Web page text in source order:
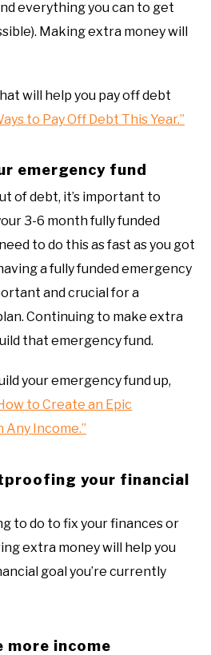
everything you can to get
Making extra money will
will help you pay off debt
to Pay Off Debt This Year.”
emergency fund
of debt, it’s important to
3-6 month fully funded
to do this as fast as you got
a fully funded emergency
and crucial for a
Continuing to make extra
that emergency fund.
your emergency fund up,
to Create an Epic
Any Income.”
your financial
to do to fix your finances or
extra money will help you
goal you’re currently
more income